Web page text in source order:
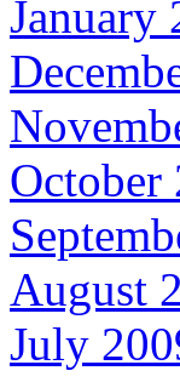
January
October
August
July